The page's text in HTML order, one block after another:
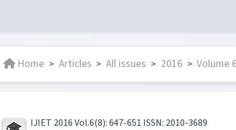
Home > Articles > All issues > 2016 > Volume
IJIET 2016 Vol.6(8): 647-651 ISSN: 2010-3689